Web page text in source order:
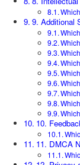
9. Additional
10.
11. DMCA